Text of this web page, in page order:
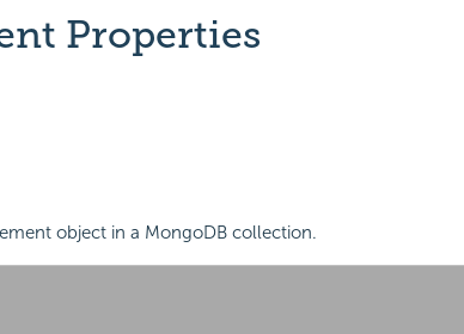
Properties
object in a MongoDB collection.